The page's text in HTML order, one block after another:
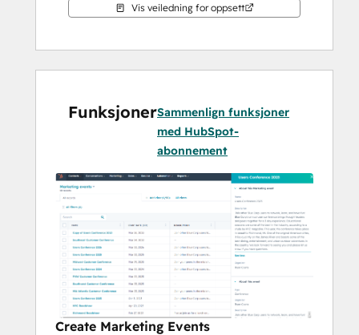
With the Cvent HubSpot integration, you
attendee journey. These moments help
talking points based on event registration
and attendance, and connect the influence
of events to deals.
Vis veiledning for oppsett
FunksjonerSammenlign funksjoner
med HubSpot-
abonnement
Create Marketing Events